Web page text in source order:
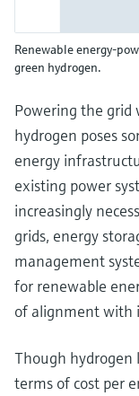
Renewable energy-
green hydrogen.
Powering the grid
hydrogen poses
energy
existing power
increasingly
grids, energy
management
for renewable
of alignment with
Though hydrogen
terms of cost per